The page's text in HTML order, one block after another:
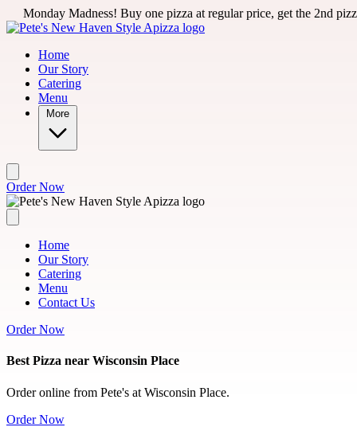
Skip to main content
Buy one pizza at regular price, get the 2nd pizza for 50% off
Home
Our Story
Catering
Menu
More
Order Now
Home
Our Story
Catering
Menu
Contact Us
Order Now
Best Pizza near Wisconsin Place
Order online from Pete's at Wisconsin Place.
Order Now